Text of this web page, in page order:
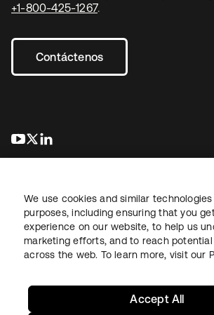
+1-800-425-1267.
Contáctenos
se abre en una pestaña nueva
se abre en una pestaña nueva
Información legalPolítica de privacidad
Seguridad Mapa del sitioPreferencias de
We use cookies and similar
purposes, including ensuring that you
experience on our website, to help us
marketing efforts, and to reach
across the web. To learn more, visit our
Accept All